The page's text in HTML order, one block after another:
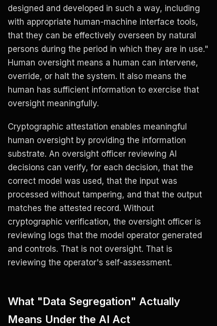
designed and developed in such a way, including
with appropriate human-machine interface tools,
that they can be effectively overseen by natural
persons during the period in which they are in use."
Human oversight means a human can intervene,
override, or halt the system. It also means the
human has sufficient information to exercise that
oversight meaningfully.
Cryptographic attestation enables meaningful
human oversight by providing the information
substrate. An oversight officer reviewing AI
decisions can verify, for each decision, that the
correct model was used, that the input was
processed without tampering, and that the output
matches the attested record. Without
cryptographic verification, the oversight officer is
reviewing logs that the model operator generated
and controls. That is not oversight. That is
reviewing the operator's self-assessment.
What "Data Segregation" Actually
Means Under the AI Act